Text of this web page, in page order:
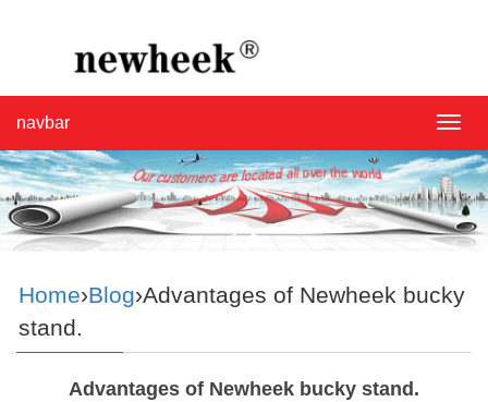
navbar
Home›Blog›Advantages of Newheek bucky
stand.
Advantages of Newheek bucky stand.